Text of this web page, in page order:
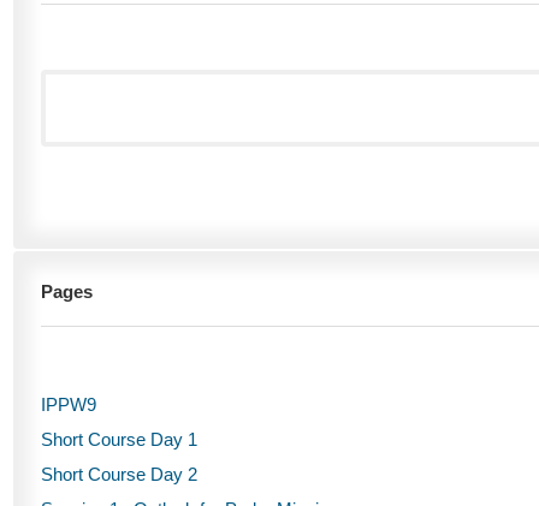
Pages
IPPW9
Short Course Day 1
Short Course Day 2